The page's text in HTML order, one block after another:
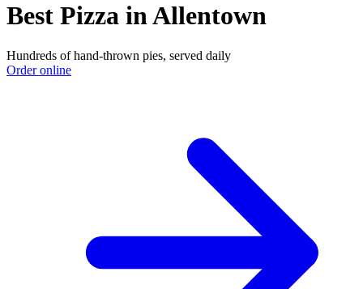
Best Pizza in Allentown
Hundreds of hand-thrown pies, served daily
Order online